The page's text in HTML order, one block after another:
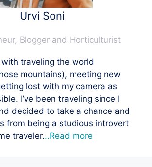
Urvi Soni
Blogger and Horticulturist
with traveling the world
mountains), meeting new
lost with my camera as
I’ve been traveling since I
decided to take a chance and
from being a studious introvert
traveler...Read more